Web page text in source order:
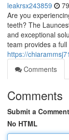
leakrsx243859
Are you
teeth? The
and exceptional
team provides a full
https://
Comments
Comments
Submit a Comment
No HTML